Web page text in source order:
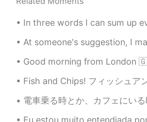
In three words I can sum up everything I've learned about life: it
At someone's suggestion, I made a chicken salad with blueberries, I
Good morning from London 🇬🇧💐🌼, I wish a beautiful , wonderful and an
Fish and Chips! フィッシュアンドチップス！ I don't usually buy cod, but I bought it on
電車乗る時とか、カフェにいる時とか、みんなほとんど携帯いじってる。一人の時は、見てる動画、コメントがどんだけおもしろくてもたぶんちょっとニヤつ
Eu estou muito entendiada porque tenho que ficar em casa pq desse